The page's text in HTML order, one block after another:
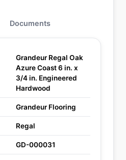
Documents
Grandeur Regal Oak
Azure Coast 6 in. x
3/4 in. Engineered
Hardwood
Grandeur Flooring
Regal
GD-000031